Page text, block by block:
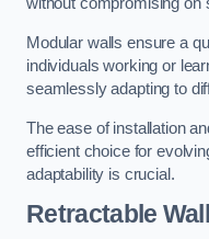
without compromising on
Modular walls ensure a
individuals working or
seamlessly adapting to
The ease of installation
efficient choice for
adaptability is crucial.
Retractable